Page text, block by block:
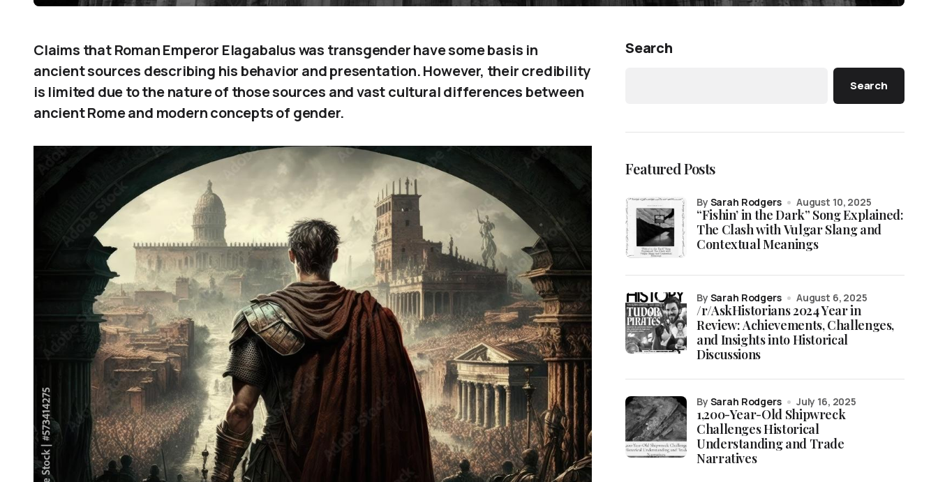
Claims that Roman Emperor Elagabalus was transgender have some basis in
ancient sources describing his behavior and presentation. However, their credibility
is limited due to the nature of those sources and vast cultural differences between
ancient Rome and modern concepts of gender.
Search
Search
Featured Posts
“Fishin’ in the Dark” Song Explained:
The Clash with Vulgar Slang and
Contextual Meanings
by Sarah Rodgers August 10, 2025
/r/AskHistorians 2024 Year in
Review: Achievements, Challenges,
and Insights into Historical
Discussions
by Sarah Rodgers August 6, 2025
1,200-Year-Old Shipwreck
Challenges Historical
Understanding and Trade
Narratives
by Sarah Rodgers July 16, 2025